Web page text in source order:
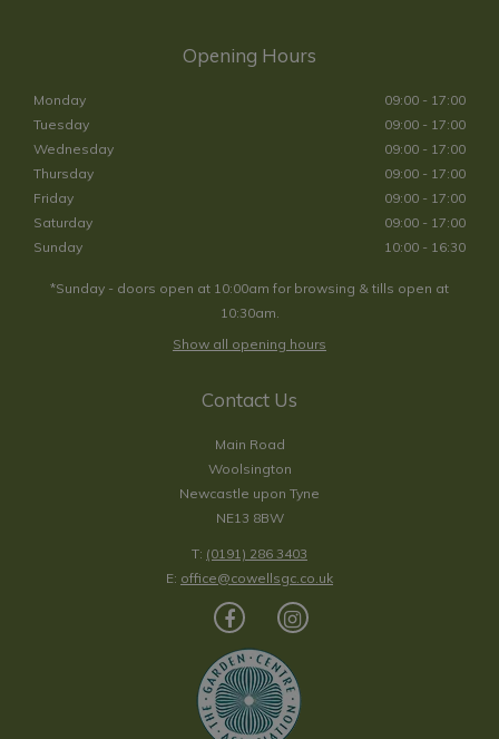
Opening Hours
Monday
09:00 - 17:00
Tuesday
09:00 - 17:00
Wednesday
09:00 - 17:00
Thursday
09:00 - 17:00
Friday
09:00 - 17:00
Saturday
09:00 - 17:00
Sunday
10:00 - 16:30
*Sunday - doors open at 10:00am for browsing & tills open at
10:30am.
Show all opening hours
Contact Us
Main Road
Woolsington
Newcastle upon Tyne
NE13 8BW
T: (0191) 286 3403
E: office@cowellsgc.co.uk